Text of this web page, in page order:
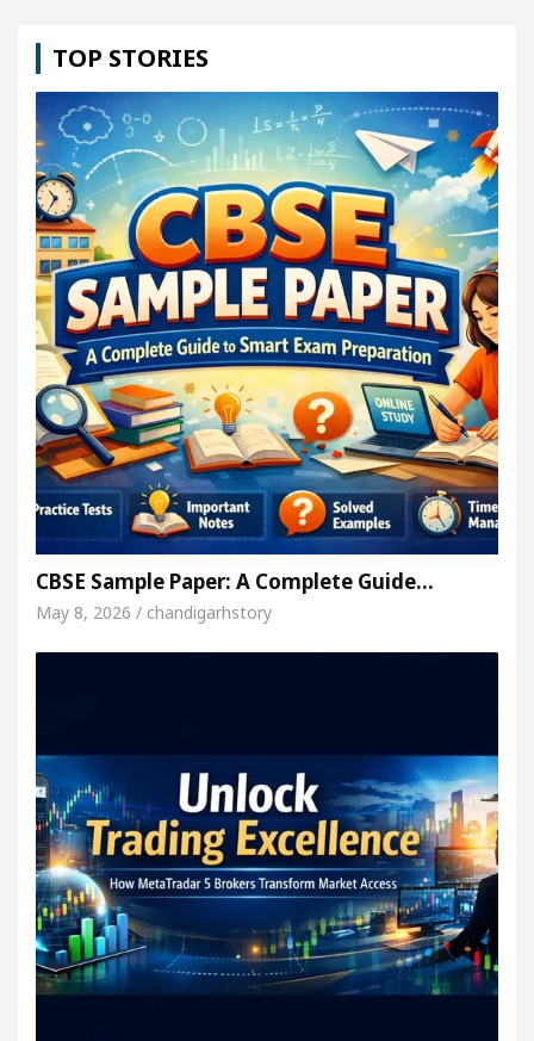
TOP STORIES
CBSE Sample Paper: A Complete Guide…
May 8, 2026 / chandigarhstory